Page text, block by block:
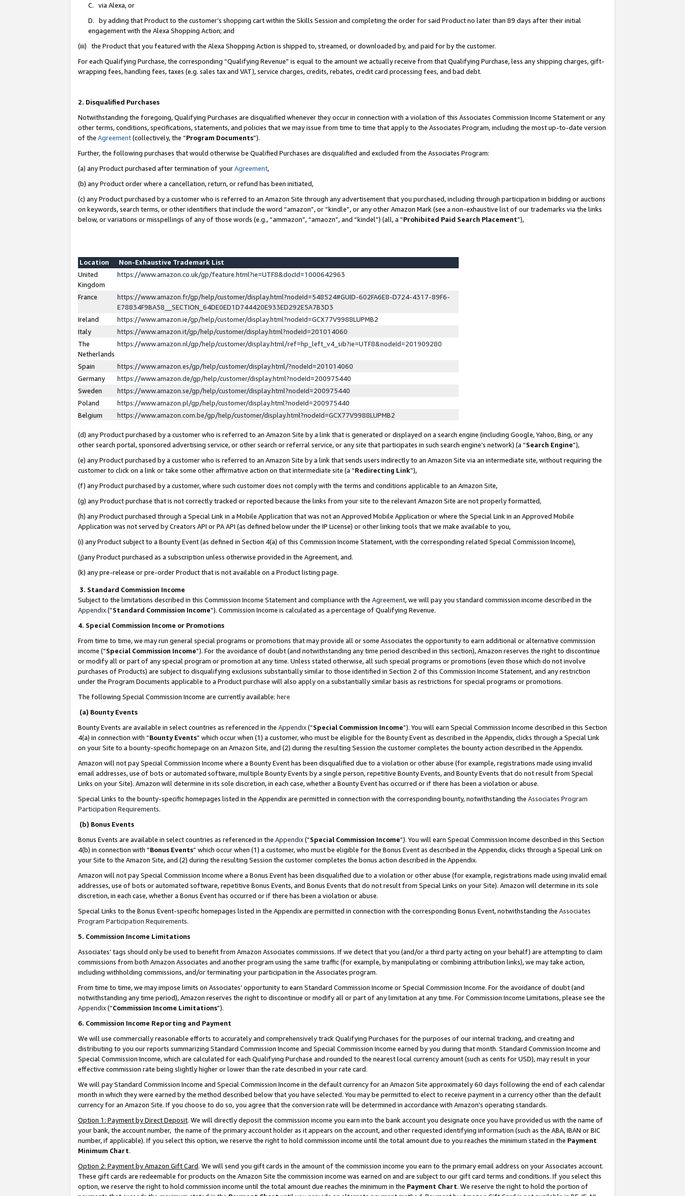
C. via Alexa, or
D. by adding that Product to the customer’s shopping cart within the Skills Session and completing the order for said Product no later than 89 days after their initial
engagement with the Alexa Shopping Action; and
(iii) the Product that you featured with the Alexa Shopping Action is shipped to, streamed, or downloaded by, and paid for by the customer.
For each Qualifying Purchase, the corresponding “Qualifying Revenue” is equal to the amount we actually receive from that Qualifying Purchase, less any shipping charges, gift-
wrapping fees, handling fees, taxes (e.g. sales tax and VAT), service charges, credits, rebates, credit card processing fees, and bad debt.
2. Disqualified Purchases
Notwithstanding the foregoing, Qualifying Purchases are disqualified whenever they occur in connection with a violation of this Associates Commission Income Statement or any
other terms, conditions, specifications, statements, and policies that we may issue from time to time that apply to the Associates Program, including the most up-to-date version
of the Agreement(collectively, the “Program Documents”).
Further, the following purchases that would otherwise be Qualified Purchases are disqualified and excluded from the Associates Program:
(a) any Product purchased after termination of yourAgreement,
(b) any Product order where a cancellation, return, or refund has been initiated,
(c) any Product purchased by a customer who is referred to an Amazon Site through any advertisement that you purchased, including through participation in bidding or auctions
on keywords, search terms, or other identifiers that include the word “amazon”, or “kindle”, or any other Amazon Mark (see a non-exhaustive list of our trademarks via the links
below, or variations or misspellings of any of those words (e.g., “ammazon”, “amaozn”, and “kindel”) (all, a “Prohibited Paid Search Placement”),
Location
Non-Exhaustive Trademark List
United
Kingdom
https://www.amazon.co.uk/gp/feature.html?ie=UTF8&docId=1000642963
France
https://www.amazon.fr/gp/help/customer/display.html?nodeId=548524#GUID-602FA6E8-D724-4317-89F6-
E78834F9BA58__SECTION_64DE0ED1D744420E933ED292E5A7B3D3
Ireland
https://www.amazon.ie/gp/help/customer/display.html?nodeId=GCX77V9988LUPMB2
Italy
https://www.amazon.it/gp/help/customer/display.html?nodeId=201014060
The
Netherlands
https://www.amazon.nl/gp/help/customer/display.html/ref=hp_left_v4_sib?ie=UTF8&nodeId=201909280
Spain
https://www.amazon.es/gp/help/customer/display.html/?nodeId=201014060
Germany
https://www.amazon.de/gp/help/customer/display.html?nodeId=200975440
Sweden
https://www.amazon.se/gp/help/customer/display.html?nodeId=200975440
Poland
https://www.amazon.pl/gp/help/customer/display.html?nodeId=200975440
Belgium
https://www.amazon.com.be/gp/help/customer/display.html?nodeId=GCX77V9988LUPMB2
(d) any Product purchased by a customer who is referred to an Amazon Site by a link that is generated or displayed on a search engine (including Google, Yahoo, Bing, or any
other search portal, sponsored advertising service, or other search or referral service, or any site that participates in such search engine’s network) (a “Search Engine”),
(e) any Product purchased by a customer who is referred to an Amazon Site by a link that sends users indirectly to an Amazon Site via an intermediate site, without requiring the
customer to click on a link or take some other affirmative action on that intermediate site (a “Redirecting Link”),
(f) any Product purchased by a customer, where such customer does not comply with the terms and conditions applicable to an Amazon Site,
(g) any Product purchase that is not correctly tracked or reported because the links from your site to the relevant Amazon Site are not properly formatted,
(h) any Product purchased through a Special Link in a Mobile Application that was not an Approved Mobile Application or where the Special Link in an Approved Mobile
Application was not served by Creators API or PA API (as defined below under the IP License) or other linking tools that we make available to you,
(i) any Product subject to a Bounty Event (as defined in Section 4(a) of this Commission Income Statement, with the corresponding related Special Commission Income),
(j)any Product purchased as a subscription unless otherwise provided in the Agreement, and.
(k) any pre-release or pre-order Product that is not available on a Product listing page.
3. Standard Commission Income
Subject to the limitations described in this Commission Income Statement and compliance with the Agreement, we will pay you standard commission income described in the
Appendix(”Standard Commission Income”). Commission Income is calculated as a percentage of Qualifying Revenue.
4. Special Commission Income or Promotions
From time to time, we may run general special programs or promotions that may provide all or some Associates the opportunity to earn additional or alternative commission
income (“Special Commission Income”). For the avoidance of doubt (and notwithstanding any time period described in this section), Amazon reserves the right to discontinue
or modify all or part of any special program or promotion at any time. Unless stated otherwise, all such special programs or promotions (even those which do not involve
purchases of Products) are subject to disqualifying exclusions substantially similar to those identified in Section 2 of this Commission Income Statement, and any restriction
under the Program Documents applicable to a Product purchase will also apply on a substantially similar basis as restrictions for special programs or promotions.
The following Special Commission Income are currently available: here
(a) Bounty Events
Bounty Events are available in select countries as referenced in the Appendix(“Special Commission Income”). You will earn Special Commission Income described in this Section
4(a) in connection with “Bounty Events” which occur when (1) a customer, who must be eligible for the Bounty Event as described in the Appendix, clicks through a Special Link
on your Site to a bounty-specific homepage on an Amazon Site, and (2) during the resulting Session the customer completes the bounty action described in the Appendix.
Amazon will not pay Special Commission Income where a Bounty Event has been disqualified due to a violation or other abuse (for example, registrations made using invalid
email addresses, use of bots or automated software, multiple Bounty Events by a single person, repetitive Bounty Events, and Bounty Events that do not result from Special
Links on your Site). Amazon will determine in its sole discretion, in each case, whether a Bounty Event has occurred or if there has been a violation or abuse.
Special Links to the bounty-specific homepages listed in the Appendix are permitted in connection with the corresponding bounty, notwithstanding the Associates Program
Participation Requirements.
(b) Bonus Events
Bonus Events are available in select countries as referenced in the Appendix(“Special Commission Income”). You will earn Special Commission Income described in this Section
4(b) in connection with “Bonus Events” which occur when (1) a customer, who must be eligible for the Bonus Event as described in the Appendix, clicks through a Special Link on
your Site to the Amazon Site, and (2) during the resulting Session the customer completes the bonus action described in the Appendix.
Amazon will not pay Special Commission Income where a Bonus Event has been disqualified due to a violation or other abuse (for example, registrations made using invalid email
addresses, use of bots or automated software, repetitive Bonus Events, and Bonus Events that do not result from Special Links on your Site). Amazon will determine in its sole
discretion, in each case, whether a Bonus Event has occurred or if there has been a violation or abuse.
Special Links to the Bonus Event-specific homepages listed in the Appendix are permitted in connection with the corresponding Bonus Event, notwithstanding the Associates
Program Participation Requirements.
5. Commission Income Limitations
Associates’ tags should only be used to benefit from Amazon Associates commissions. If we detect that you (and/or a third party acting on your behalf) are attempting to claim
commissions from both Amazon Associates and another program using the same traffic (for example, by manipulating or combining attribution links), we may take action,
including withholding commissions, and/or terminating your participation in the Associates program.
From time to time, we may impose limits on Associates’ opportunity to earn Standard Commission Income or Special Commission Income. For the avoidance of doubt (and
notwithstanding any time period), Amazon reserves the right to discontinue or modify all or part of any limitation at any time. For Commission Income Limitations, please see the
Appendix(“Commission Income Limitations”).
6. Commission Income Reporting and Payment
We will use commercially reasonable efforts to accurately and comprehensively track Qualifying Purchases for the purposes of our internal tracking, and creating and
distributing to you our reports summarizing Standard Commission Income and Special Commission Income earned by you during that month. Standard Commission Income and
Special Commission Income, which are calculated for each Qualifying Purchase and rounded to the nearest local currency amount (such as cents for USD), may result in your
effective commission rate being slightly higher or lower than the rate described in your rate card.
We will pay Standard Commission Income and Special Commission Income in the default currency for an Amazon Site approximately 60 days following the end of each calendar
month in which they were earned by the method described below that you have selected. You may be permitted to elect to receive payment in a currency other than the default
currency for an Amazon Site. If you choose to do so, you agree that the conversion rate will be determined in accordance with Amazon’s operating standards.
Option 1: Payment by Direct Deposit. We will directly deposit the commission income you earn into the bank account you designate once you have provided us with the name of
your bank, the account number, the name of the primary account holder as it appears on the account, and other requested identifying information (such as the ABA, IBAN or BIC
number, if applicable). If you select this option, we reserve the right to hold commission income until the total amount due to you reaches the minimum stated in the Payment
Minimum Chart.
Option 2: Payment by Amazon Gift Card. We will send you gift cards in the amount of the commission income you earn to the primary email address on your Associates account.
These gift cards are redeemable for products on the Amazon Site the commission income was earned on and are subject to our gift card terms and conditions. If you select this
option, we reserve the right to hold commission income until the total amount due reaches the minimum in the Payment Chart. We reserve the right to hold the portion of